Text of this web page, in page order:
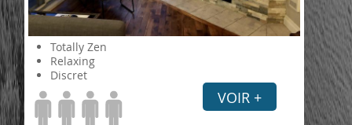
Totally Zen
Relaxing
Discret
VOIR +